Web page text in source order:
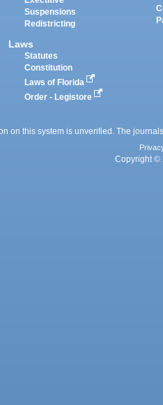
Suspensions
Redistricting
Laws
Statutes
Constitution
Laws of Florida
Order - Legistore
on this system is unverified. The
Copyright ©